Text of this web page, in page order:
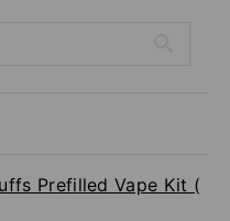
Prefilled Vape Kit (